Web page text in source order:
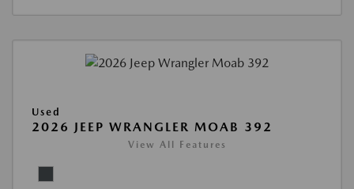
Used
2026 JEEP WRANGLER MOAB 392
View All Features